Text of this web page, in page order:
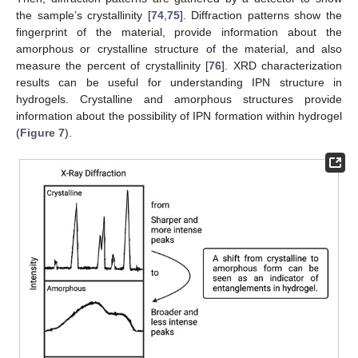
the sample’s crystallinity [74, 75]. Diffraction patterns show the
fingerprint of the material, provide information about the
amorphous or crystalline structure of the material, and also
measure the percent of crystallinity [76]. XRD characterization
results can be useful for understanding IPN structure in
hydrogels. Crystalline and amorphous structures provide
information about the possibility of IPN formation within hydrogel
(Figure 7).